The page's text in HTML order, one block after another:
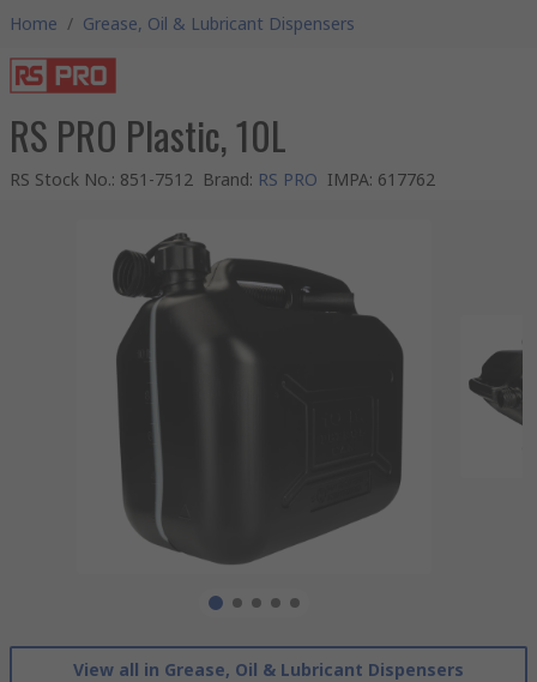
Home / Grease, Oil & Lubricant Dispensers
RS PRO Plastic, 10L
RS Stock No.: 851-7512 Brand: RS PRO IMPA: 617762
View all in Grease, Oil & Lubricant Dispensers